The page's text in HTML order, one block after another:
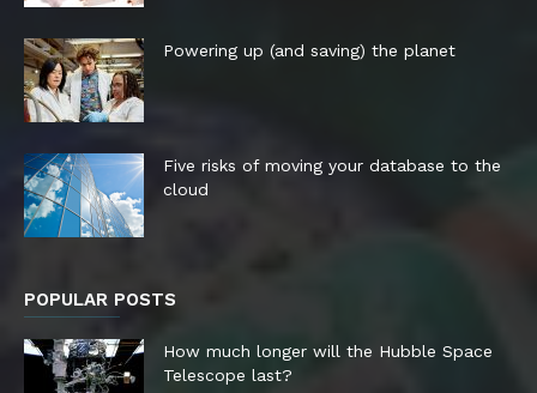
Powering up (and saving) the planet
Five risks of moving your database to the
cloud
POPULAR POSTS
How much longer will the Hubble Space
Telescope last?